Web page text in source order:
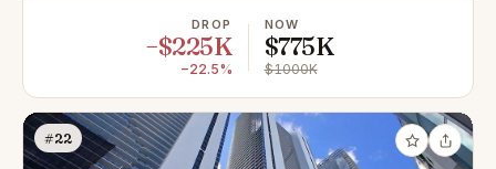
DROP
−$225K
−22.5%
NOW
$775K
$1000K
#22